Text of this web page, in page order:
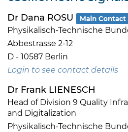
Dr Dana ROSU Main Contact
Physikalisch-Technische
Abbestrasse 2-12
D - 10587 Berlin
Login to see contact details
Dr Frank LIENESCH
Head of Division 9 Quality
and Digitalization
Physikalisch-Technische